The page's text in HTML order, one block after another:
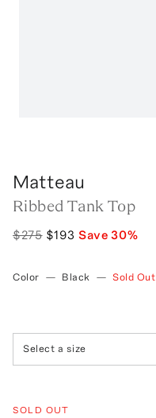
Matteau
Ribbed Tank Top
$275 $193 Save30%
Color — Black — Sold Out
Select a size
SOLD OUT